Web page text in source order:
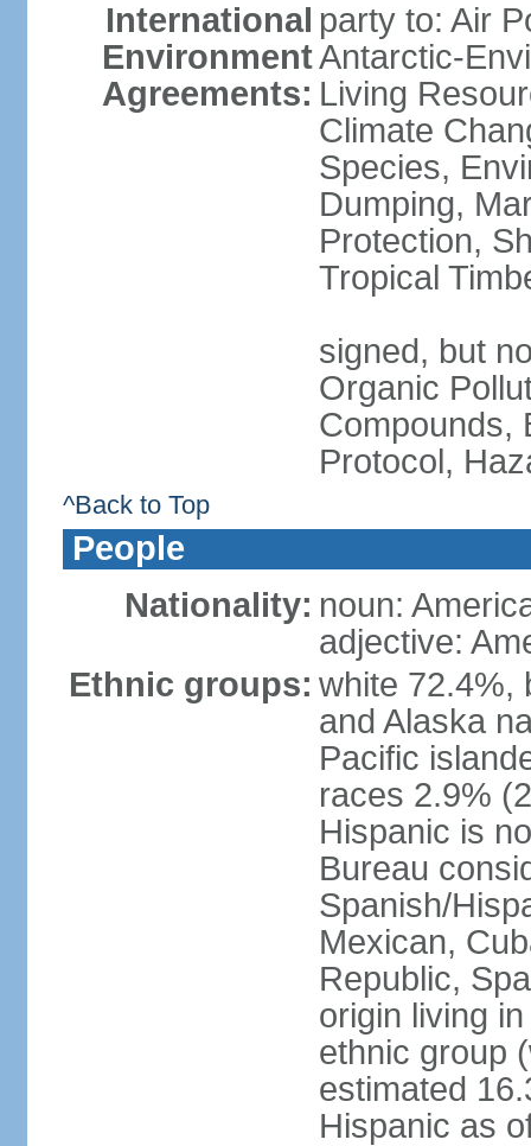
International
Environment
Agreements:
party to: Air
Antarctic-
Living
Climate
Species,
Dumping,
Protection,
Tropical
signed, but
Organic
Compounds,
Protocol,
^Back to Top
People
Nationality: noun:
adjective:
Ethnic groups: white 72.4%,
and Alaska
Pacific
races 2.9%
Hispanic is
Bureau
Spanish/
Mexican,
Republic,
origin living
ethnic group
estimated
Hispanic as